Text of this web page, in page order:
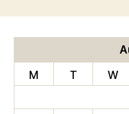
M
T W